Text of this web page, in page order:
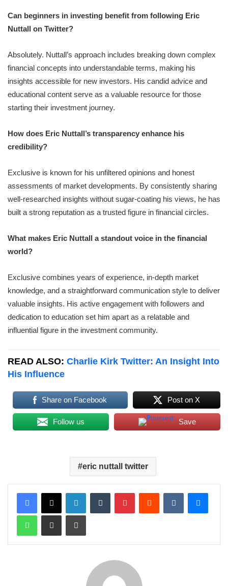
Can beginners in investing benefit from following Eric
Nuttall on Twitter?
Absolutely. Nuttall’s approach includes breaking down complex
financial concepts into understandable terms, making his
insights accessible for new investors. His candid advice and
educational content serve as a valuable resource for those
starting their investment journey.
How does Eric Nuttall’s transparency enhance his
credibility?
Exclusive is known for his unfiltered opinions and honest
assessments of market developments. By consistently sharing
well-researched insights without sugar-coating his views, he has
built a strong reputation as a trusted figure in financial circles.
What makes Eric Nuttall a standout voice in the financial
world?
Exclusive combines years of experience, in-depth market
knowledge, and a straightforward communication style to deliver
valuable insights. His active engagement with followers and
dedication to education set him apart as a relatable and
influential figure in the investment community.
READ ALSO: Charlie Kirk Twitter: An Insight Into
His Influence
Share on Facebook Post on X
Follow us Save
eric nuttall twitter